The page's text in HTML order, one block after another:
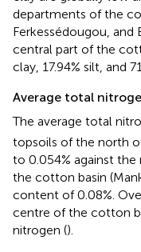
departments of the
Ferkessédougou, and
central part of the
clay, 17.94% silt, and
Average total
The average total
topsoils of the north
to 0.054% against
the cotton basin
content of 0.08%.
centre of the cotton
nitrogen ().